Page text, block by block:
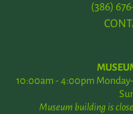
(386)
10:00am - 4:00pm
Museum building is